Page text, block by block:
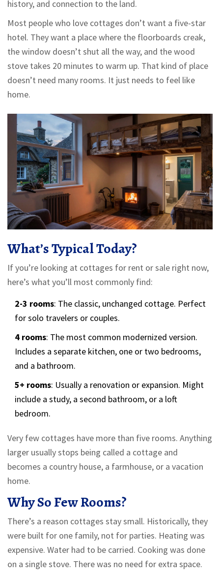
history, and connection to the land.
Most people who love cottages don’t want a five-star
hotel. They want a place where the floorboards creak,
the window doesn’t shut all the way, and the wood
stove takes 20 minutes to warm up. That kind of place
doesn’t need many rooms. It just needs to feel like
home.
What’s Typical Today?
If you’re looking at cottages for rent or sale right now,
here’s what you’ll most commonly find:
2-3 rooms: The classic, unchanged cottage. Perfect
for solo travelers or couples.
4 rooms: The most common modernized version.
Includes a separate kitchen, one or two bedrooms,
and a bathroom.
5+ rooms: Usually a renovation or expansion. Might
include a study, a second bathroom, or a loft
bedroom.
Very few cottages have more than five rooms. Anything
larger usually stops being called a cottage and
becomes a country house, a farmhouse, or a vacation
home.
Why So Few Rooms?
There’s a reason cottages stay small. Historically, they
were built for one family, not for parties. Heating was
expensive. Water had to be carried. Cooking was done
on a single stove. There was no need for extra space.